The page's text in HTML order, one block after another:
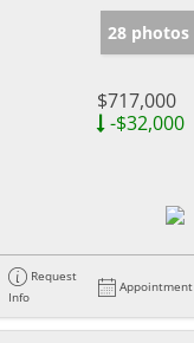
28 photos
$717,000
-$32,000
Request
Info
Appointment